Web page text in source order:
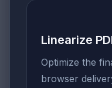
Linearize
Optimize the
browser